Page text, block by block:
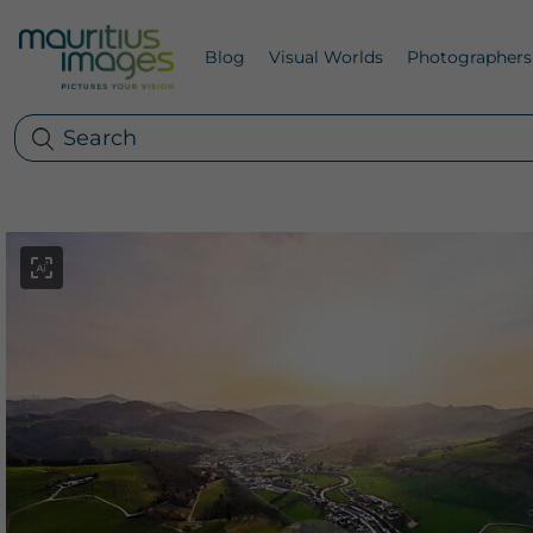
Blog Visual Worlds Photographers